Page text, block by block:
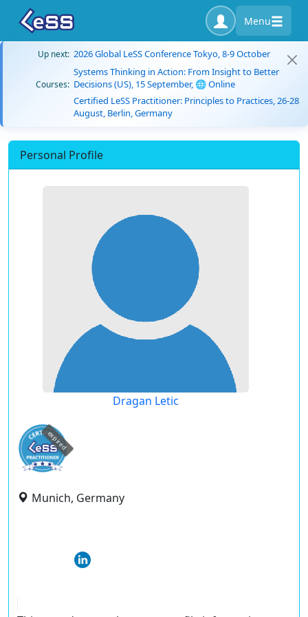
Menu
Up next: 2026 Global LeSS Conference Tokyo, 8-9 October
Courses:
Systems Thinking in Action: From Insight to Better
Decisions (US), 15 September, 🌐 Online
Certified LeSS Practitioner: Principles to Practices, 26-28
August, Berlin, Germany
Personal Profile
Dragan Letic
expired
Munich, Germany